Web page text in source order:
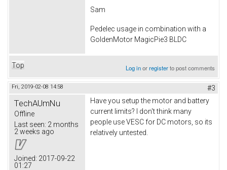
Sam
Pedelec usage in combination with a
GoldenMotor MagicPie3 BLDC
Top Log inorregisterto post comments
Fri, 2019-02-08 14:58 #3
TechAUmNu
Offline
Last seen: 2 months
2 weeks ago
Joined: 2017-09-22
01:27
Have you setup the motor and battery
current limits? I don't think many
people use VESC for DC motors, so its
relatively untested.